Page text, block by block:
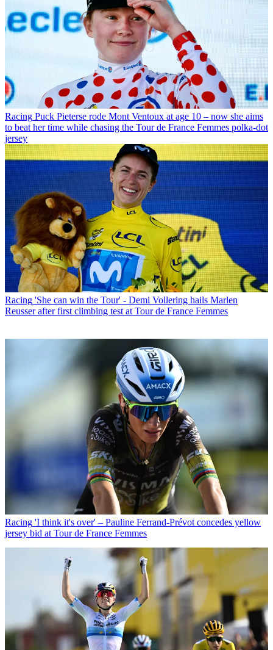
Racing Puck Pieterse rode Mont Ventoux at age 10 – now she aims
to beat her time while chasing the Tour de France Femmes polka-dot
jersey
Racing 'She can win the Tour' - Demi Vollering hails Marlen
Reusser after first climbing test at Tour de France Femmes
Racing 'I think it's over' – Pauline Ferrand-Prévot concedes yellow
jersey bid at Tour de France Femmes